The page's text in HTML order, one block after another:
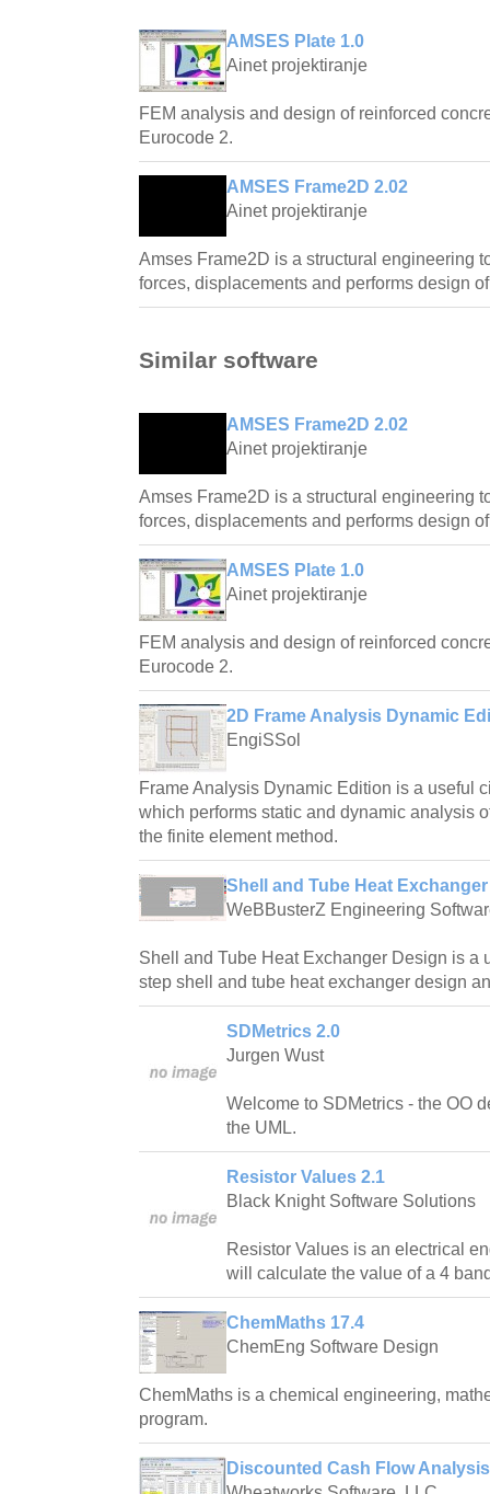
AMSES Plate 1.0
Ainet projektiranje
FEM analysis and design of reinforced
Eurocode 2.
AMSES Frame2D 2.02
Ainet projektiranje
Amses Frame2D is a structural engineering
forces, displacements and performs design
Similar software
AMSES Frame2D 2.02
Ainet projektiranje
Amses Frame2D is a structural engineering
forces, displacements and performs design
AMSES Plate 1.0
Ainet projektiranje
FEM analysis and design of reinforced
Eurocode 2.
2D Frame Analysis Dynamic
EngiSSol
Frame Analysis Dynamic Edition is a useful
which performs static and dynamic analysis
the finite element method.
Shell and Tube Heat
WeBBusterZ Engineering
Shell and Tube Heat Exchanger Design is a
step shell and tube heat exchanger design
SDMetrics 2.0
Jurgen Wust
Welcome to SDMetrics - the OO
the UML.
Resistor Values 2.1
Black Knight Software Solutions
Resistor Values is an electrical
will calculate the value of a 4
ChemMaths 17.4
ChemEng Software Design
ChemMaths is a chemical engineering,
program.
Discounted Cash Flow